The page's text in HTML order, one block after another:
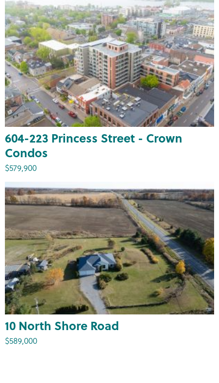
604-223 Princess Street - Crown
Condos
$579,900
10 North Shore Road
$589,000